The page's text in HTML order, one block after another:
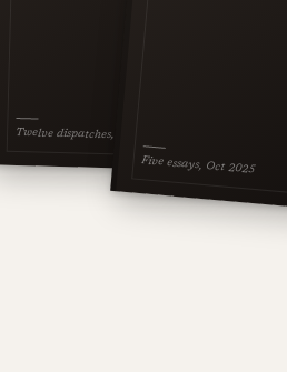
Twelve dispatches, Jan 2026
Five essays, Oct 2025